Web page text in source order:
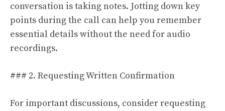
conversation is taking notes. Jotting down key
points during the call can help you remember
essential details without the need for audio
recordings.
### 2. Requesting Written Confirmation
For important discussions, consider requesting